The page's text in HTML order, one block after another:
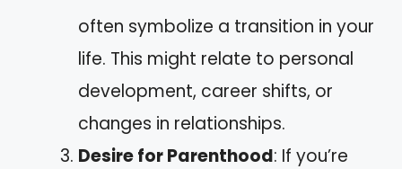
often symbolize a transition in your
life. This might relate to personal
development, career shifts, or
changes in relationships.
Desire for Parenthood: If you’re